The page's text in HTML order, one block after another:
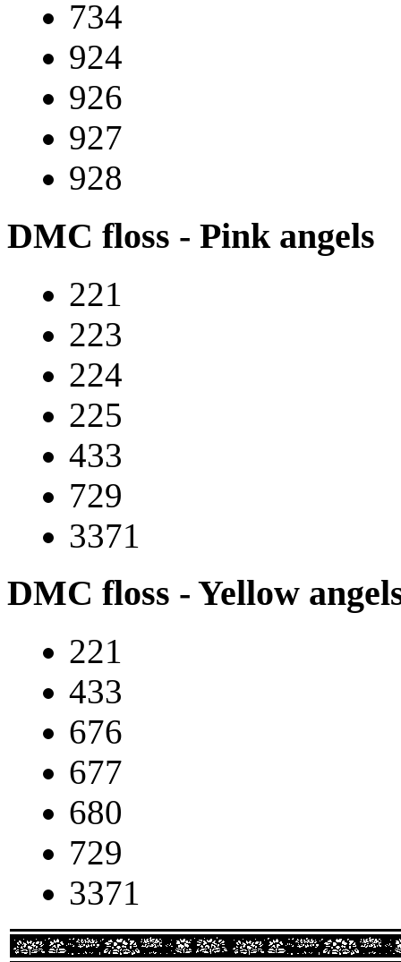
734
924
926
927
928
DMC floss - Pink angels
221
223
224
225
433
729
3371
DMC floss - Yellow
221
433
676
677
680
729
3371